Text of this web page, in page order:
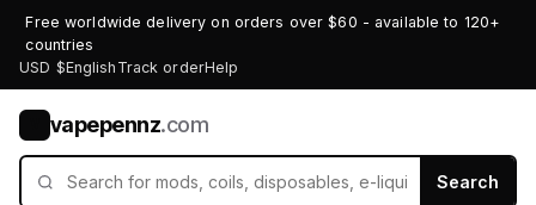
Free worldwide delivery on orders over $60 - available to 120+
countries
USD $English Track orderHelp
vapepennz.com
Search